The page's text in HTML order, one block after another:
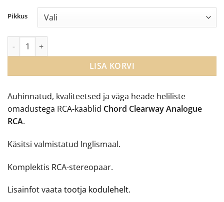
through
Auhinnatud, kvaliteetsed ja väga heade heliliste
omadustega RCA-kaablid Chord Clearway Analogue
RCA.
Käsitsi valmistatud Inglismaal.
Komplektis RCA-stereopaar.
Lisainfot vaata tootja kodulehelt.
Pikkus
Chord Clearway Analogue RCA kaabel kogus
LISA KORVI